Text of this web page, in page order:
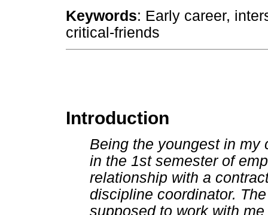
Keywords: Early career,
critical-friends
Introduction
Being the youngest in my
in the 1st semester of
relationship with a
discipline coordinator.
supposed to work with